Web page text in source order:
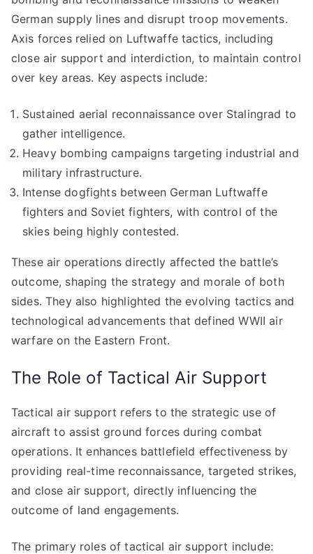
German supply lines and disrupt troop movements.
Axis forces relied on Luftwaffe tactics, including
close air support and interdiction, to maintain control
over key areas. Key aspects include:
Sustained aerial reconnaissance over Stalingrad to
gather intelligence.
Heavy bombing campaigns targeting industrial and
military infrastructure.
Intense dogfights between German Luftwaffe
fighters and Soviet fighters, with control of the
skies being highly contested.
These air operations directly affected the battle’s
outcome, shaping the strategy and morale of both
sides. They also highlighted the evolving tactics and
technological advancements that defined WWII air
warfare on the Eastern Front.
The Role of Tactical Air Support
Tactical air support refers to the strategic use of
aircraft to assist ground forces during combat
operations. It enhances battlefield effectiveness by
providing real-time reconnaissance, targeted strikes,
and close air support, directly influencing the
outcome of land engagements.
The primary roles of tactical air support include: